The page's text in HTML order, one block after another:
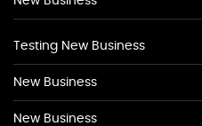
Testing New Business
New Business
New Business